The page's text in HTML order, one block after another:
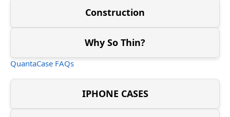
Construction
Why So Thin?
QuantaCase FAQs
IPHONE CASES